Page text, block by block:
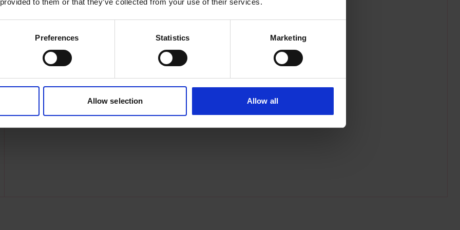
Preferences Statistics Marketing
Allow selection Allow all